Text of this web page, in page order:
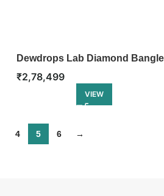
Dewdrops Lab Diamond Bangle
₹2,78,499
VIEW
4 5 6 →